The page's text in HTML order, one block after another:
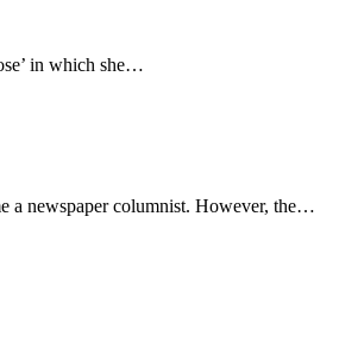
in which she…
a newspaper columnist. However, the…